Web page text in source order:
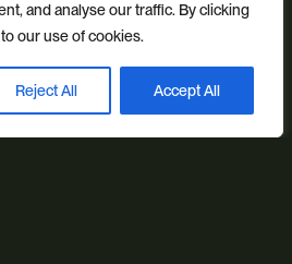
and analyse our traffic. By clicking
our use of cookies.
Reject All Accept All
in England No. 7804544
Book a discovery call